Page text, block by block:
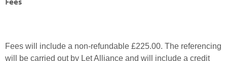
Fees will include a non-refundable £225.00. The referencing
will be carried out by Let Alliance and will include a credit